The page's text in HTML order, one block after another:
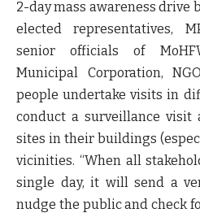
2-day mass awareness drive
elected representatives,
senior officials of
Municipal Corporation,
people undertake visits in
conduct a surveillance visit
sites in their buildings
vicinities. “When all
single day, it will send a
nudge the public and check